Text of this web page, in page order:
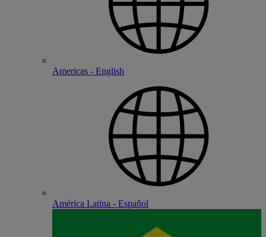
Americas - English
América Latina - Español